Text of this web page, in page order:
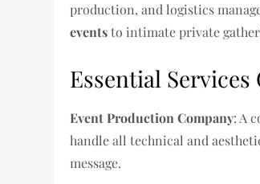
production, and logistics
eventsto intimate private
Essential
Event Production Company: A
handle all technical and
message.